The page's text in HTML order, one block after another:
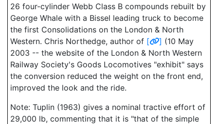
26 four-cylinder Webb Class B compounds rebuilt by
George Whale with a Bissel leading truck to become
the first Consolidations on the London & North
Western. Chris Northedge, author of [ ] (10 May
2003 -- the website of the London & North Western
Railway Society's Goods Locomotives "exhibit" says
the conversion reduced the weight on the front end,
improved the look and the ride.
Note: Tuplin (1963) gives a nominal tractive effort of
29,000 lb, commenting that it is "that of the simple